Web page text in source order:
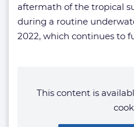
aftermath of the tropical
during a routine
2022, which continues to
This content is